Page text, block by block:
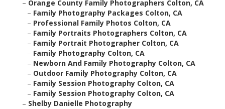
– Orange County Family Photographers Colton, CA
– Family Photography Packages Colton, CA
– Professional Family Photos Colton, CA
– Family Portraits Photographers Colton, CA
– Family Portrait Photographer Colton, CA
– Family Photography Colton, CA
– Newborn And Family Photography Colton, CA
– Outdoor Family Photography Colton, CA
– Family Session Photography Colton, CA
– Family Session Photography Colton, CA
– Shelby Danielle Photography